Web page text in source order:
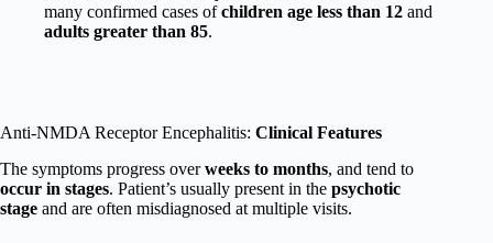
many confirmed cases ofchildren age less than 12 and
adults greater than 85.
Anti-NMDA Receptor Encephalitis: Clinical Features
The symptoms progress overweeks to months, and tend to
occur in stages. Patient’s usually present in the psychotic
stage and are often misdiagnosed at multiple visits.